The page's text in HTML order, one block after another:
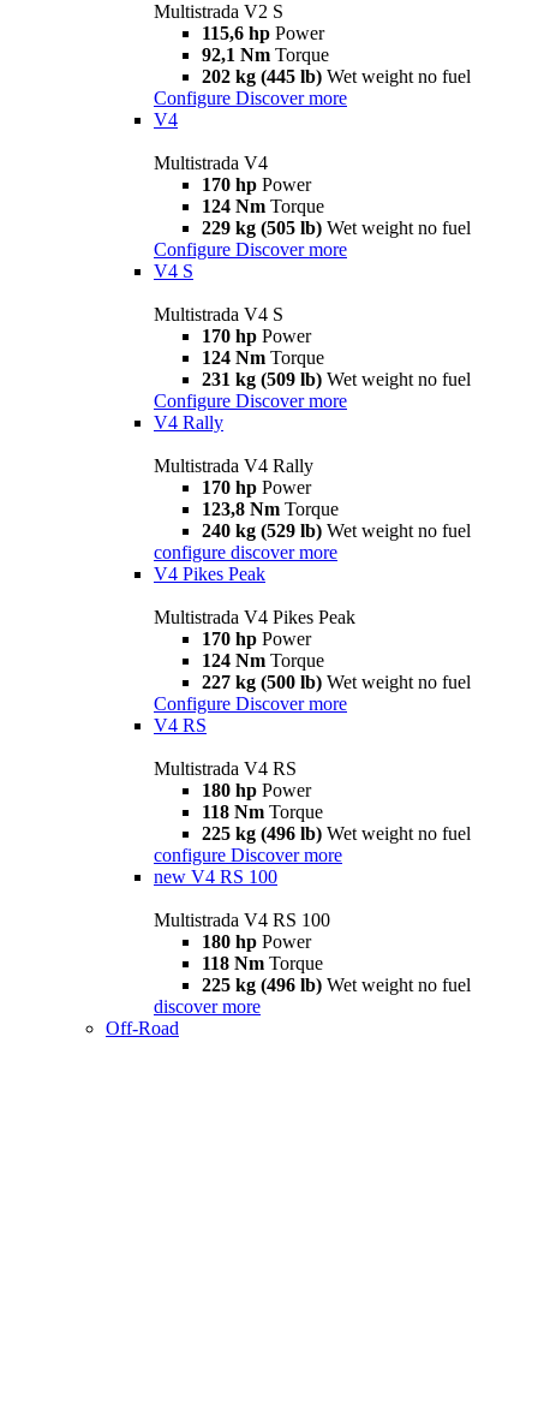
Multistrada V2 S
115,6 hp Power
92,1 Nm Torque
202 kg (445 lb) Wet weight no fuel
Configure Discover more
V4
Multistrada V4
170 hp Power
124 Nm Torque
229 kg (505 lb) Wet weight no fuel
Configure Discover more
V4 S
Multistrada V4 S
170 hp Power
124 Nm Torque
231 kg (509 lb) Wet weight no fuel
Configure Discover more
V4 Rally
Multistrada V4 Rally
170 hp Power
123,8 Nm Torque
240 kg (529 lb) Wet weight no fuel
configure discover more
V4 Pikes Peak
Multistrada V4 Pikes Peak
170 hp Power
124 Nm Torque
227 kg (500 lb) Wet weight no fuel
Configure Discover more
V4 RS
Multistrada V4 RS
180 hp Power
118 Nm Torque
225 kg (496 lb) Wet weight no fuel
configure Discover more
new V4 RS 100
Multistrada V4 RS 100
180 hp Power
118 Nm Torque
225 kg (496 lb) Wet weight no fuel
discover more
Off-Road